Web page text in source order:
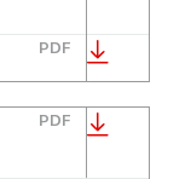
PDF
PDF